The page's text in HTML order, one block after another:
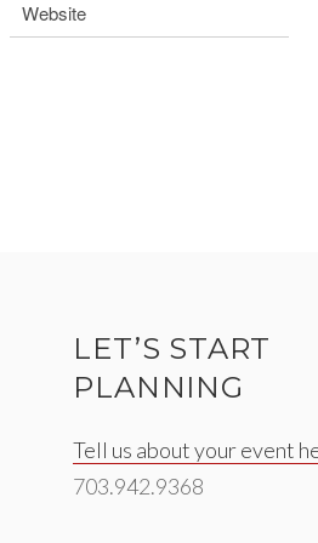
LET’S START
PLANNING
Tell us about your event
703.942.9368